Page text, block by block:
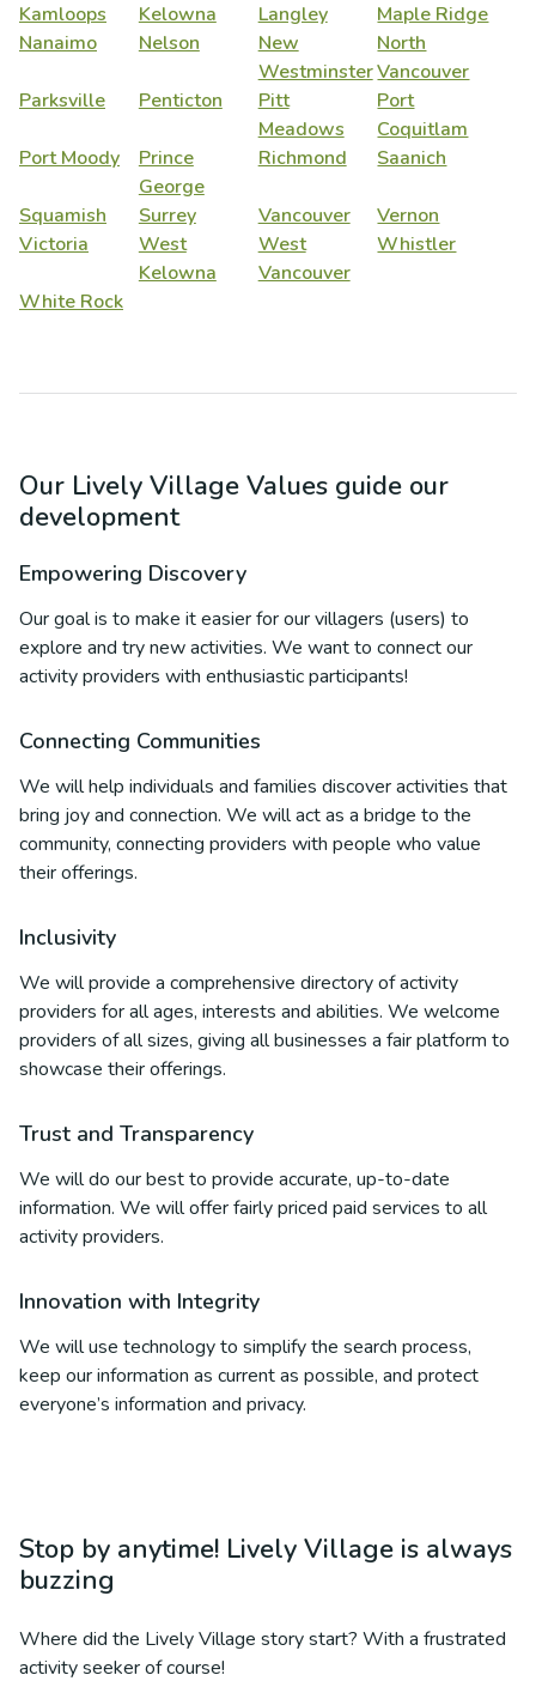
Kamloops
Kelowna Langley
Maple Ridge
Nanaimo
Nelson
New
Westminster
North
Vancouver
Parksville
Penticton
Pitt
Meadows
Port
Coquitlam
Port Moody
Prince
George
Richmond Saanich
Squamish Surrey Vancouver
Vernon
Victoria
West
Kelowna
West
Vancouver
Whistler
White Rock
Our Lively Village Values guide our
development
Empowering Discovery
Our goal is to make it easier for our villagers (users) to
explore and try new activities. We want to connect our
activity providers with enthusiastic participants!
Connecting Communities
We will help individuals and families discover activities that
bring joy and connection. We will act as a bridge to the
community, connecting providers with people who value
their offerings.
Inclusivity
We will provide a comprehensive directory of activity
providers for all ages, interests and abilities. We welcome
providers of all sizes, giving all businesses a fair platform to
showcase their offerings.
Trust and Transparency
We will do our best to provide accurate, up-to-date
information. We will offer fairly priced paid services to all
activity providers.
Innovation with Integrity
We will use technology to simplify the search process,
keep our information as current as possible, and protect
everyone’s information and privacy.
Stop by anytime! Lively Village is always
buzzing
Where did the Lively Village story start? With a frustrated
activity seeker of course!